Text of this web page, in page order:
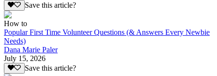
Save this article?
How to
Popular First Time Volunteer Questions (& Answers Every Newbie
Needs)
Dana Marie Paler
July 15, 2026
Save this article?